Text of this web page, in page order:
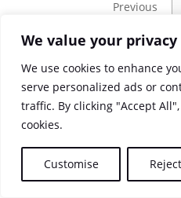
We value your privacy
We use cookies to enhance
serve personalized ads or
traffic. By clicking "Accept
cookies.
Customise
Previous